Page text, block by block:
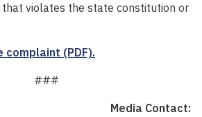
violates the state constitution or
complaint (PDF).
###
Media Contact: